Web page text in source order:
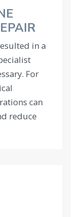
in a
For
can
reduce